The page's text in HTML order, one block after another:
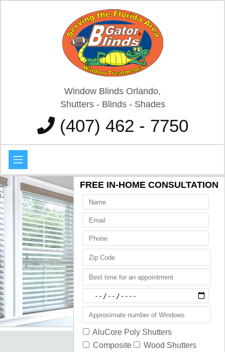
Window Blinds Orlando,
Shutters - Blinds - Shades
(407) 462 - 7750